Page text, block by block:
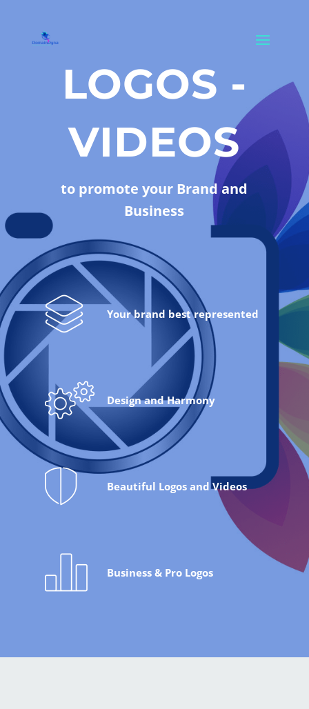
LOGOS -
VIDEOS
to promote your Brand and
Business
Your brand best represented
Design and Harmony
Beautiful Logos and Videos
Business & Pro Logos